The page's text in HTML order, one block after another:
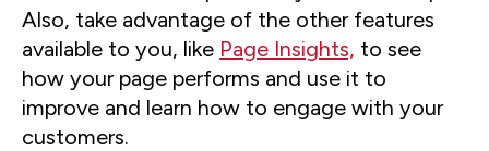
Also, take advantage of the other features
available to you, like Page Insights, to see
how your page performs and use it to
improve and learn how to engage with your
customers.